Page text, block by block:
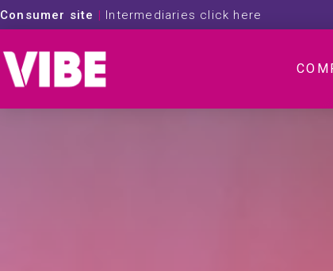
Consumer site | Intermediaries click here